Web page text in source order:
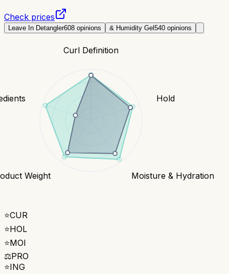
Check prices
Leave In Detangler608 opinions & Humidity Gel540 opinions
Curl Definition
Hold
Moisture & Hydration
Weight
⭐CUR
⭐HOL
⭐MOI
⚖️PRO
⭐ING